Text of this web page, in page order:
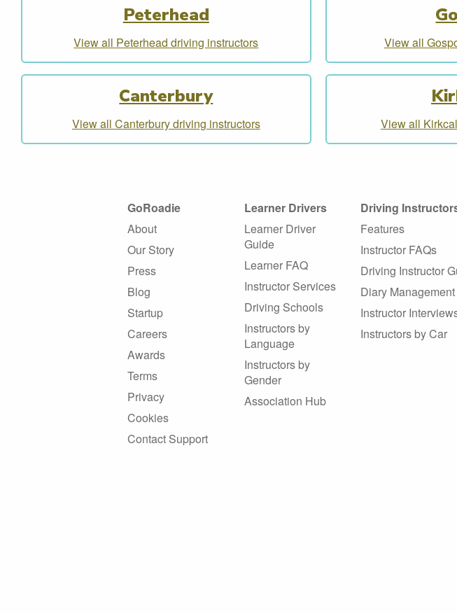
Peterhead
View all Peterhead driving instructors View all
Canterbury
View all Canterbury driving instructors View all
GoRoadie
About
Our Story
Press
Blog
Startup
Careers
Awards
Terms
Privacy
Cookies
Contact Support
Learner Drivers
Learner Driver
Guide
Learner FAQ
Instructor Services
Driving Schools
Instructors by
Language
Instructors by
Gender
Association Hub
Driving
Features
Instructor FAQs
Driving Instructor
Diary
Instructor
Instructors by Car